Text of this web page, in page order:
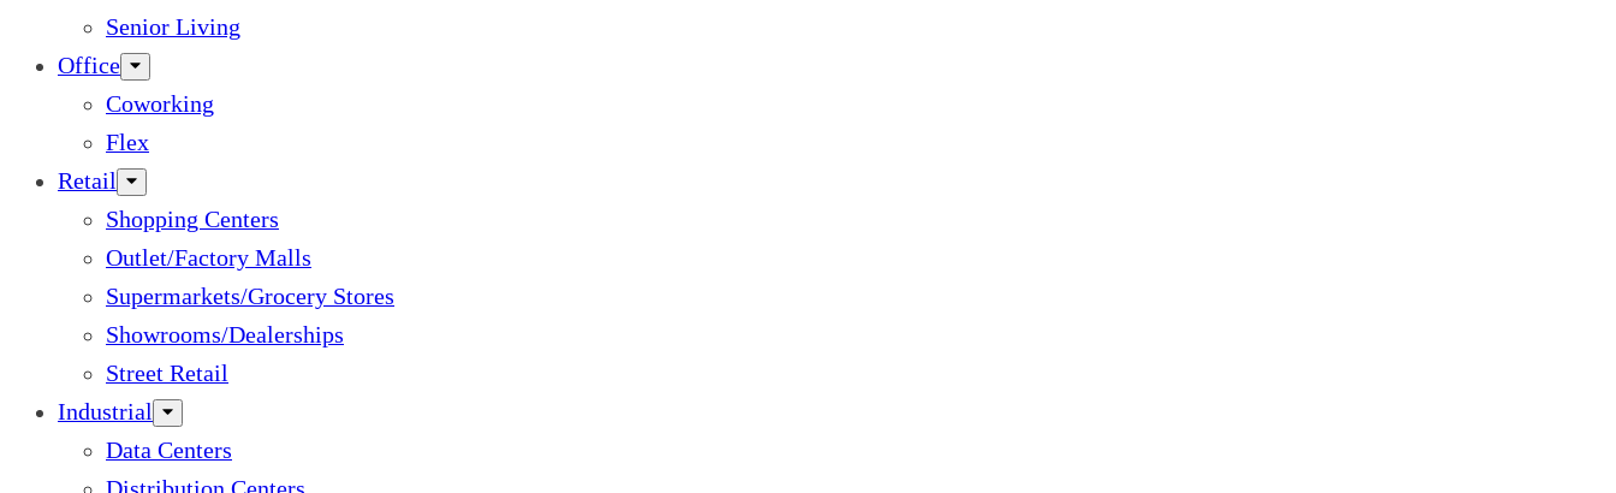
Senior Living
Office
Coworking
Flex
Retail
Shopping Centers
Outlet/Factory Malls
Supermarkets/Grocery Stores
Showrooms/Dealerships
Street Retail
Industrial
Data Centers